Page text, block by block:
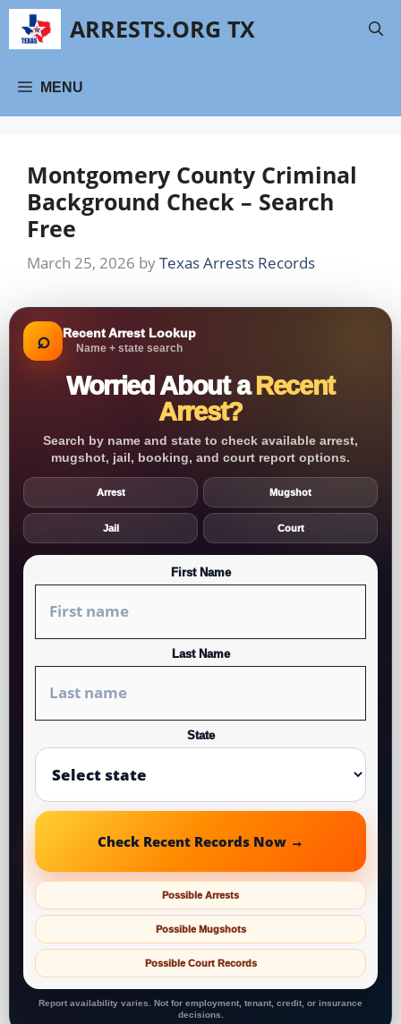
Skip
content
ARRESTS.ORG TX
MENU
Montgomery County Criminal
Background Check – Search
Free
March 25, 2026 byTexas Arrests Records
⌕ Recent Arrest Lookup
Name + state search
Worried About aRecent
Arrest?
Search by name and state to check available arrest,
mugshot, jail, booking, and court report options.
Arrest Mugshot
Jail Court
First Name
Last Name
State
Check Recent Records Now →
Possible Arrests
Possible Mugshots
Possible Court Records
Report availability varies. Not for employment, tenant, credit, or insurance
decisions.